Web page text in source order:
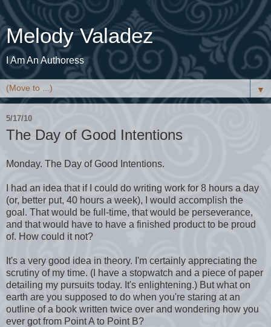
Melody Valadez
I Am An Authoress
▼
5/17/10
The Day of Good Intentions
Monday. The Day of Good Intentions.
I had an idea that if I could do writing work for 8 hours a day
(or, better put, 40 hours a week), I would accomplish the
goal. That would be full-time, that would be perseverance,
and that would have to have a finished product to be proud
of. How could it not?
It's a very good idea in theory. I'm certainly appreciating the
scrutiny of my time. (I have a stopwatch and a piece of paper
detailing my pursuits today. It's enlightening.) But what on
earth are you supposed to do when you're staring at an
outline of a book written twice over and wondering how you
ever got from Point A to Point B?